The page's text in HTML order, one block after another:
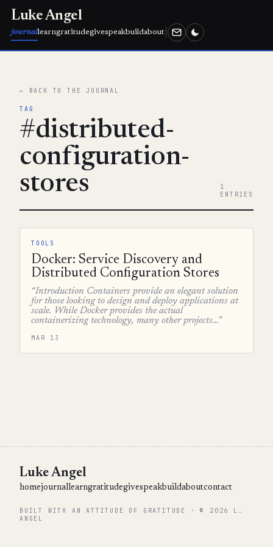
Luke Angel
journallearngratitudegivespeakbuildabout
← BACK TO THE JOURNAL
TAG
#distributed-
configuration-
stores
1
ENTRIES
TOOLS
Docker: Service Discovery and
Distributed Configuration Stores
“Introduction Containers provide an elegant solution
for those looking to design and deploy applications at
scale. While Docker provides the actual
containerizing technology, many other projects…”
MAR 13
Luke Angel
homejournallearngratitudegivespeakbuildaboutcontact
BUILT WITH AN ATTITUDE OF GRATITUDE · © 2026 L.
ANGEL